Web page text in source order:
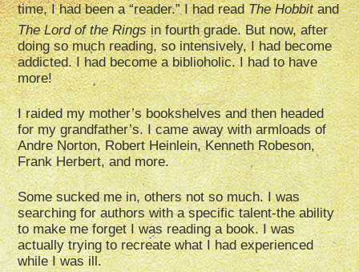
time, I had been a “reader.” I had readThe Hobbitand
The Lord of the Ringsin fourth grade. But now, after
doing so much reading, so intensively, I had become
addicted. I had become a biblioholic. I had to have
more!
I raided my mother’s bookshelves and then headed
for my grandfather’s. I came away with armloads of
Andre Norton, Robert Heinlein, Kenneth Robeson,
Frank Herbert, and more.
Some sucked me in, others not so much. I was
searching for authors with a specific talent-the ability
to make me forget I was reading a book. I was
actually trying to recreate what I had experienced
while I was ill.